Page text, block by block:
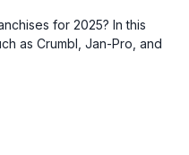
for 2025? In this
as Crumbl, Jan-Pro, and